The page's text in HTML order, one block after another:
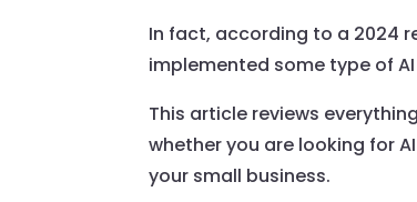
In fact, according to a 2024
implemented some type of
This article reviews
whether you are looking for
your small business.